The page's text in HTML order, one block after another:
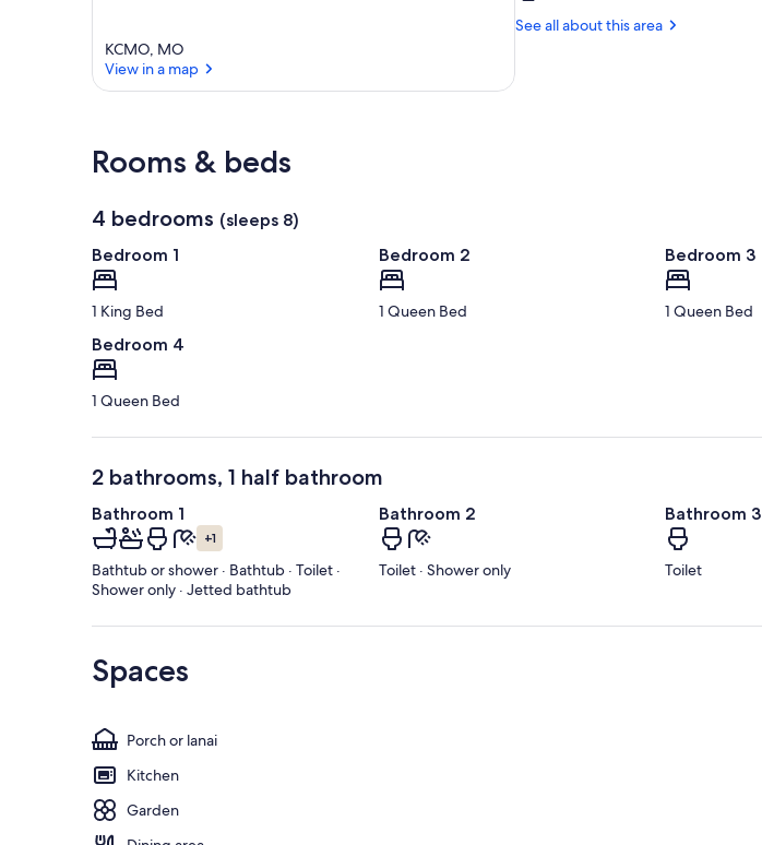
KCMO, MO
View in a map
City,
See all about this area
Rooms & beds
4 bedrooms (sleeps 8)
Bedroom 1
1 King Bed
Bedroom 2
1 Queen Bed
Bedroom 3
1 Queen Bed
Bedroom 4
1 Queen Bed
2 bathrooms, 1 half bathroom
Bathroom 1
+1
Bathtub or shower · Bathtub · Toilet ·
Shower only · Jetted bathtub
Bathroom 2
Toilet · Shower only
Bathroom 3
Toilet
Spaces
Porch or lanai
Kitchen
Garden